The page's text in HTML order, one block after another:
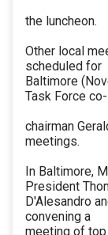
the luncheon.
Other local
scheduled for
Baltimore
Task Force co-
chairman
meetings.
In Baltimore,
President
D'Alesandro
convening a
meeting of